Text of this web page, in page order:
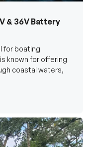
known for offering
coastal waters,